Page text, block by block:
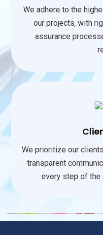
We adhere to the
our projects, with
assurance
We prioritize our
transparent
every step of the